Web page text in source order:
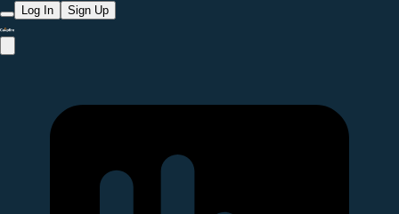
Log In Sign Up